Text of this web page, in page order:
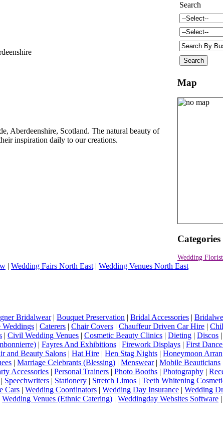
Aberdeenshire, Scotland. The natural beauty of
inspiration daily to our creations.
Search
Map
Categories
Wedding
| Wedding Fairs North East | Wedding Venues North East
Bridalwear| Bouquet Preservation | Bridal Accessories |
Weddings | Caterers | Chair Covers | Chauffeur Driven Car Hire |
| Civil Wedding Venues | Cosmetic Beauty Clinics | Dieting | Discos |
| Fayres And Exhibitions | Firework Displays | First
and Beauty Salons | Hat Hire | Hen Stag Nights | Honeymoon
| Marriage Celebrants (Blessing) | Menswear| Mobile Beauticians
Accessories | Personal Trainers | Photo Booths | Photography |
| Speechwriters | Stationery | Stretch Limos | Teeth Whitening
Cars | Wedding Coordinators | Wedding Day Insurance | Wedding
Wedding Venues (Ethnic Catering) | Weddingday Websites Software |